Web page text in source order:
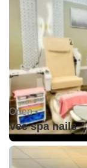
Open •
Vee spa nails